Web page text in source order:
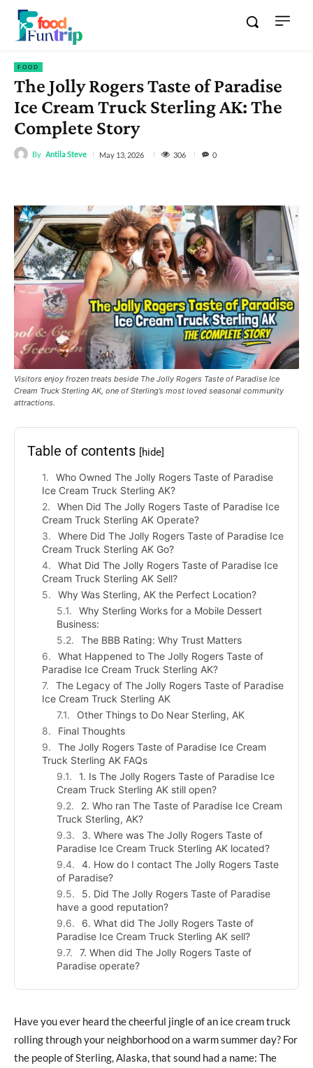
FOOD
The Jolly Rogers Taste of Paradise
Ice Cream Truck Sterling AK: The
Complete Story
By Antila Steve May 13, 2026 306 0
Visitors enjoy frozen treats beside The Jolly Rogers Taste of Paradise Ice
Cream Truck Sterling AK, one of Sterling’s most loved seasonal community
attractions.
Table of contents [hide]
Who Owned The Jolly Rogers Taste of Paradise
Ice Cream Truck Sterling AK?
When Did The Jolly Rogers Taste of Paradise Ice
Cream Truck Sterling AK Operate?
Where Did The Jolly Rogers Taste of Paradise Ice
Cream Truck Sterling AK Go?
What Did The Jolly Rogers Taste of Paradise Ice
Cream Truck Sterling AK Sell?
Why Was Sterling, AK the Perfect Location?
Why Sterling Works for a Mobile Dessert
Business:
The BBB Rating: Why Trust Matters
What Happened to The Jolly Rogers Taste of
Paradise Ice Cream Truck Sterling AK?
The Legacy of The Jolly Rogers Taste of Paradise
Ice Cream Truck Sterling AK
Other Things to Do Near Sterling, AK
Final Thoughts
The Jolly Rogers Taste of Paradise Ice Cream
Truck Sterling AK FAQs
1. Is The Jolly Rogers Taste of Paradise Ice
Cream Truck Sterling AK still open?
2. Who ran The Taste of Paradise Ice Cream
Truck Sterling, AK?
3. Where was The Jolly Rogers Taste of
Paradise Ice Cream Truck Sterling AK located?
4. How do I contact The Jolly Rogers Taste
of Paradise?
5. Did The Jolly Rogers Taste of Paradise
have a good reputation?
6. What did The Jolly Rogers Taste of
Paradise Ice Cream Truck Sterling AK sell?
7. When did The Jolly Rogers Taste of
Paradise operate?
Have you ever heard the cheerful jingle of an ice cream truck
rolling through your neighborhood on a warm summer day? For
the people of Sterling, Alaska, that sound had a name: The